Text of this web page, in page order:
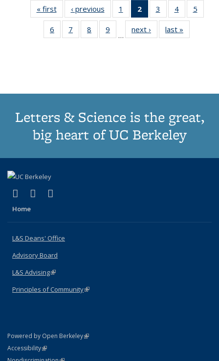
« first
Thumbnail
list:
Publications
‹ previous
Thumbnail
list:
Publications
1
of 11
Thumbnail
list:
Publications
2
of 11
Thumbnail
list:
Publications
3
of 11
Thumbnail
list:
Publications
4
of 11
Thumbnail
Publications
5
6
of 11
Thumbnail
7
of 11
Thumbnail
8
of 11
Thumbnail
9
of 11
Thumbnail
…
next ›
Thumbnail
list:
last »
Letters & Science is the great,
big heart of UC Berkeley
X (formerly Twitter)
(link is external)
LinkedIn
(link is external)
Home
L&S Deans' Office
Advisory Board
L&S Advising(link is external)
Principles of Community(link is external)
Powered by Open Berkeley(link is external)
AccessibilityStatement
(link is external)